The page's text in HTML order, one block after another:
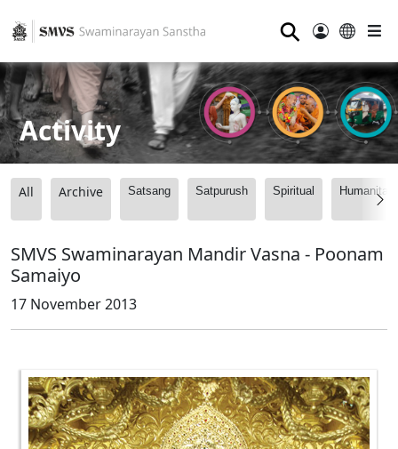
⚲
Activity
All Archive Satsang Satpurush Spiritual
SMVS Swaminarayan Mandir Vasna - Poonam
Samaiyo
17 November 2013